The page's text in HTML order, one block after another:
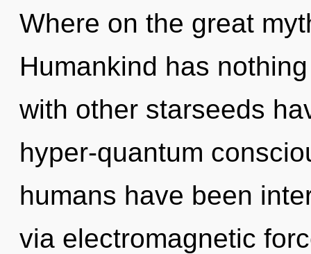
Where on the great
Humankind has
with other starseeds
hyper-quantum
humans have been
via electromagnetic